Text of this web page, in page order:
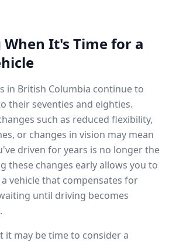
When It's Time for a
in British Columbia continue to
their seventies and eighties.
such as reduced flexibility,
or changes in vision may mean
driven for years is no longer the
these changes early allows you to
vehicle that compensates for
until driving becomes
it may be time to consider a